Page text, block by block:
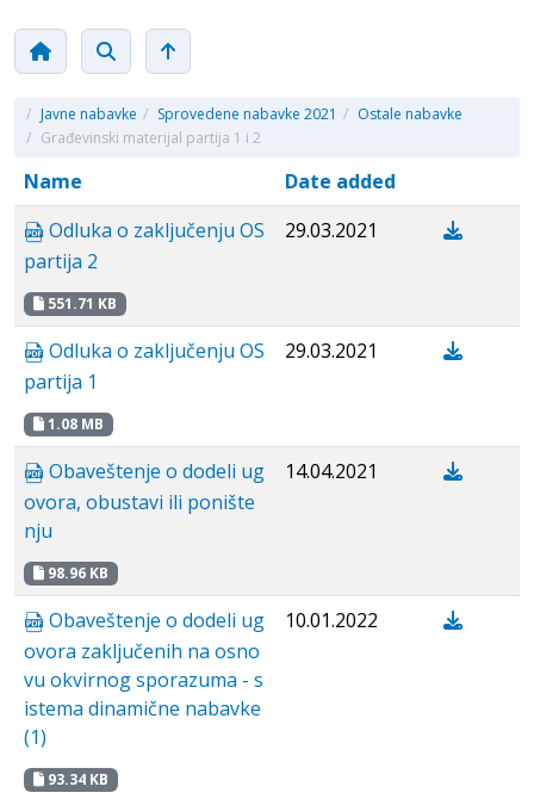
/ Javne nabavke / Sprovedene nabavke 2021 / Ostale nabavke
/ Građevinski materijal partija 1 i 2
Name
Date added
Odluka o zaključenju OS
partija 2
551.71 KB
29.03.2021
Odluka o zaključenju OS
partija 1
1.08 MB
29.03.2021
Obaveštenje o dodeli ug
ovora, obustavi ili ponište
nju
98.96 KB
14.04.2021
Obaveštenje o dodeli ug
ovora zaključenih na osno
vu okvirnog sporazuma - s
istema dinamične nabavke
(1)
93.34 KB
10.01.2022